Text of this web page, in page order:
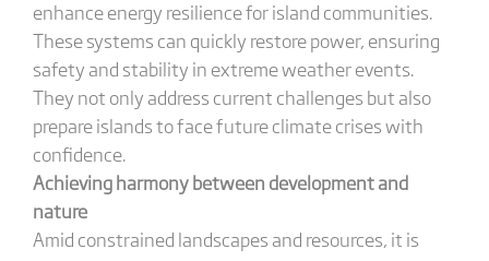
enhance energy resilience for island communities.
These systems can quickly restore power, ensuring
safety and stability in extreme weather events.
They not only address current challenges but also
prepare islands to face future climate crises with
confidence.
Achieving harmony between development and
nature
Amid constrained landscapes and resources, it is